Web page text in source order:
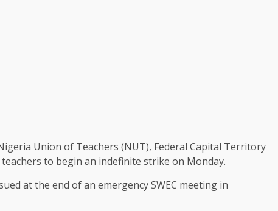
Union of Teachers (NUT), Federal Capital Territory
to begin an indefinite strike on Monday.
at the end of an emergency SWEC meeting in